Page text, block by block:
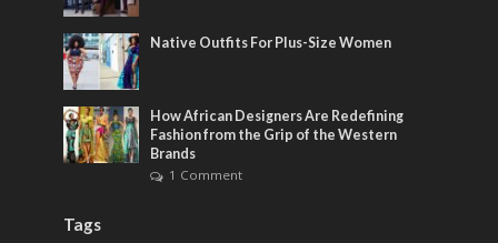
Native Outfits For Plus-Size Women
How African Designers Are Redefining
Fashion from the Grip of the Western
Brands
1 Comment
Tags